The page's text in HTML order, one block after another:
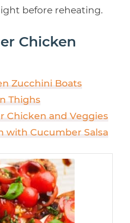
before reheating.
Chicken
Zucchini Boats
Thighs
Chicken and Veggies
with Cucumber Salsa